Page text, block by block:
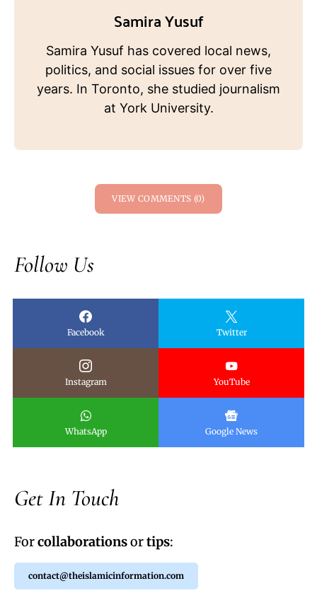
Samira Yusuf
Samira Yusuf has covered local news,
politics, and social issues for over five
years. In Toronto, she studied journalism
at York University.
VIEW COMMENTS (0)
Follow Us
Facebook Twitter
Instagram YouTube
WhatsApp Google News
Get In Touch
Forcollaborationsortips:
contact@theislamicinformation.com